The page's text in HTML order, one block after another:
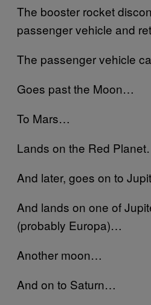
The booster rocket
passenger vehicle and
The passenger vehicle
Goes past the Moon…
To Mars…
Lands on the Red
And later, goes on to
And lands on one of
(probably Europa)…
Another moon…
And on to Saturn…